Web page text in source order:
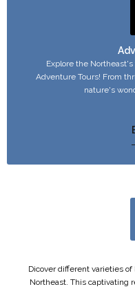
Explore the
Adventure Tours! From
nature's
Dicover different varieties
Northeast. This captivating